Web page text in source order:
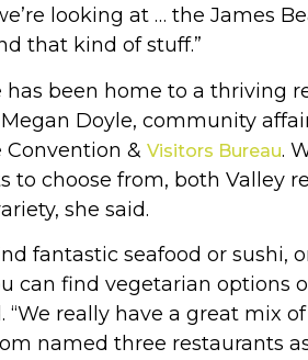
looking at … the James
that kind of stuff.”
has been home to a thriving
Doyle, community
Convention & Visitors Bureau.
to choose from, both Valley
she said.
fantastic seafood or sushi,
can find vegetarian options
“We really have a great mix
named three restaurants